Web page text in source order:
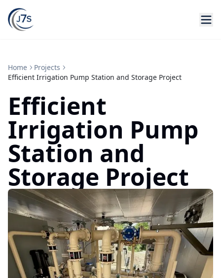
Home
Projects
Efficient Irrigation Pump Station and Storage Project
Efficient
Irrigation Pump
Station and
Storage Project